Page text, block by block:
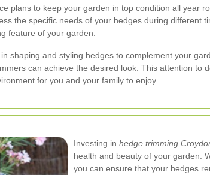
plans to keep your garden in top condition all year
the specific needs of your hedges during different
feature of your garden.
shaping and styling hedges to complement your
can achieve the desired look. This attention to
for you and your family to enjoy.
Investing in hedge trimming
health and beauty of your garden.
you can ensure that your hedges